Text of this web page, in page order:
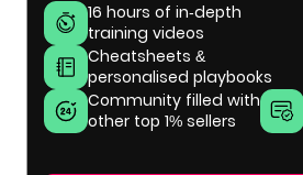
16 hours of in-depth
training videos
Cheatsheets &
personalised playbooks
Community filled with
other top 1% sellers